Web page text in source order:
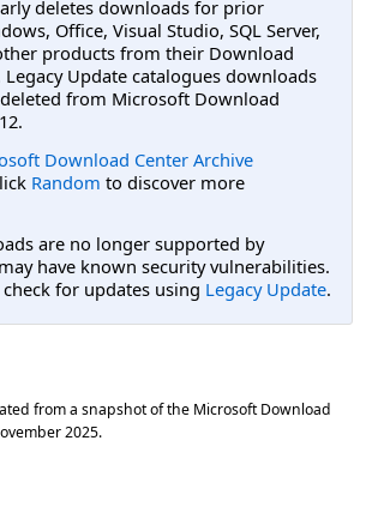
deletes downloads for prior
Office, Visual Studio, SQL Server,
products from their Download
Legacy Update catalogues downloads
from Microsoft Download
Download Center Archive
Random to discover more
are no longer supported by
have known security vulnerabilities.
for updates using Legacy Update.
from a snapshot of the Microsoft Download
2025.